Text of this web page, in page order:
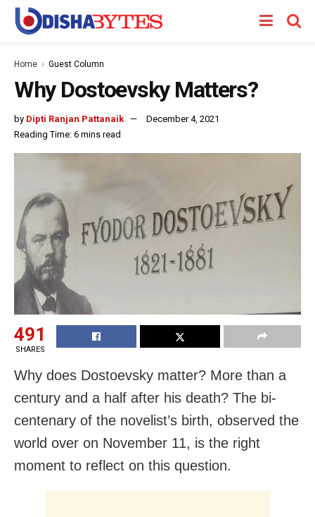
Home Guest Column
Why Dostoevsky Matters?
by Dipti Ranjan Pattanaik
December 4, 2021
Reading Time: 6 mins read
491
SHARES
Why does Dostoevsky matter? More than a
century and a half after his death? The bi-
centenary of the novelist’s birth, observed the
world over on November 11, is the right
moment to reflect on this question.